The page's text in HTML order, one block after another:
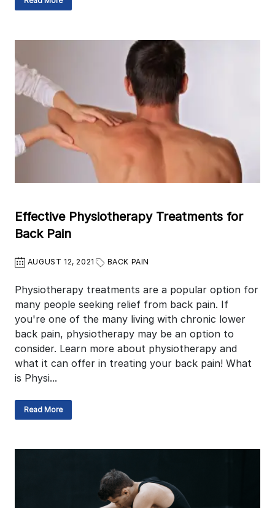
Effective Physiotherapy Treatments for
Back Pain
AUGUST 12, 2021 BACK PAIN
Physiotherapy treatments are a popular option for
many people seeking relief from back pain. If
you're one of the many living with chronic lower
back pain, physiotherapy may be an option to
consider. Learn more about physiotherapy and
what it can offer in treating your back pain! What
is Physi...
Read More